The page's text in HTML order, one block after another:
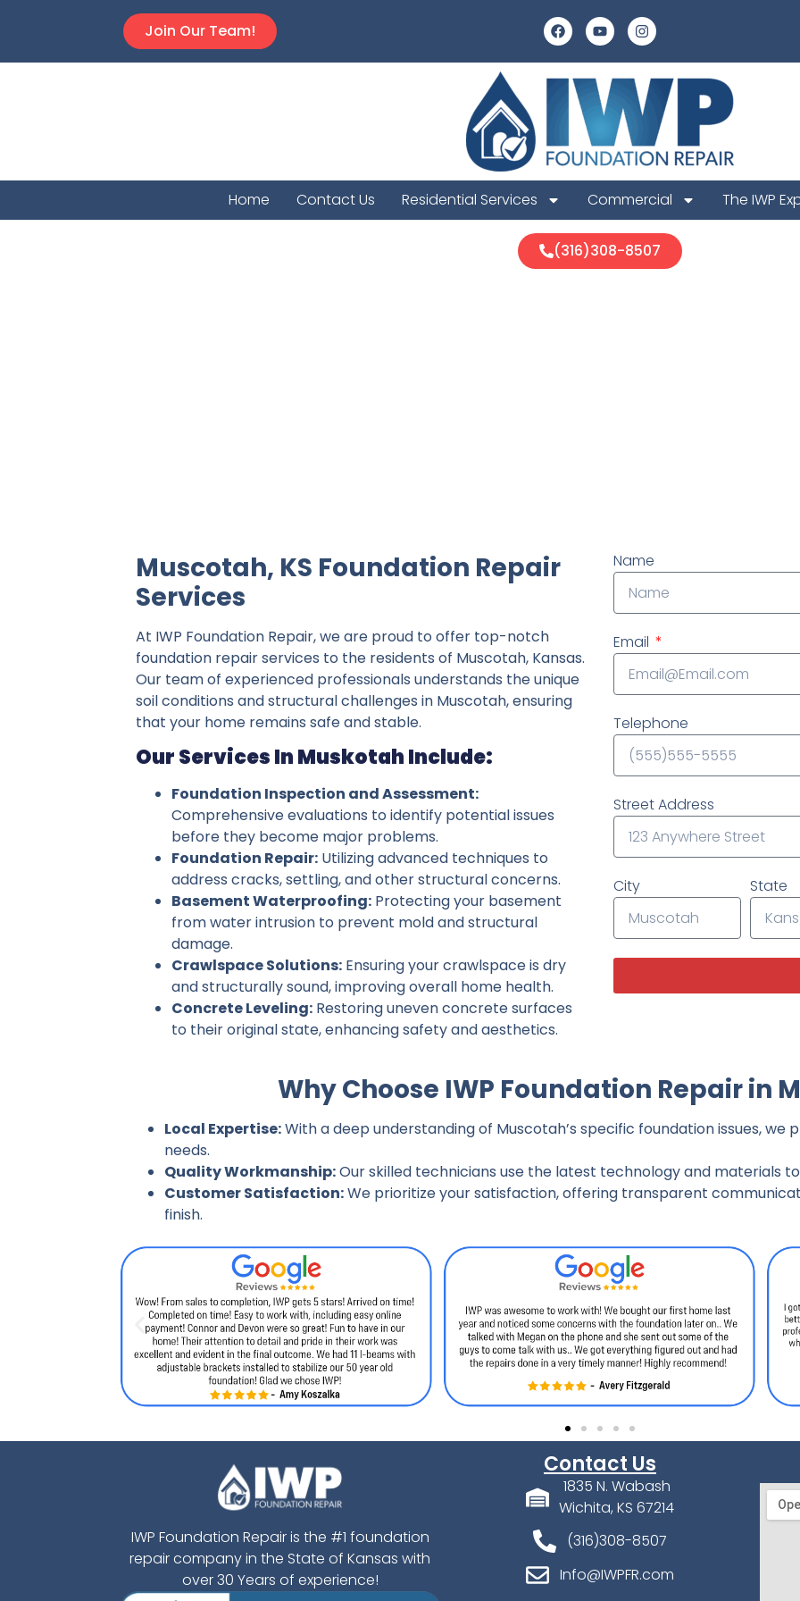
Join Our Team!
Home Contact Us Residential Services Commercial The IWP
(316)308-8507
Muscotah, KS Foundation Repair
Services
At IWP Foundation Repair, we are proud to offer top-notch
foundation repair services to the residents of Muscotah, Kansas.
Our team of experienced professionals understands the unique
soil conditions and structural challenges in Muscotah, ensuring
that your home remains safe and stable.
Our Services In Muskotah Include:
Foundation Inspection and Assessment:
Comprehensive evaluations to identify potential issues
before they become major problems.
Foundation Repair: Utilizing advanced techniques to
address cracks, settling, and other structural concerns.
Basement Waterproofing: Protecting your basement
from water intrusion to prevent mold and structural
damage.
Crawlspace Solutions: Ensuring your crawlspace is dry
and structurally sound, improving overall home health.
Concrete Leveling: Restoring uneven concrete surfaces
to their original state, enhancing safety and aesthetics.
Name
Email
Telephone
Street Address
City State
Why Choose IWP Foundation Repair in
Local Expertise:With a deep understanding of Muscotah’s specific foundation issues, we
needs.
Quality Workmanship:Our skilled technicians use the latest technology and materials
Customer Satisfaction:We prioritize your satisfaction, offering transparent
finish.
IWP Foundation Repair is the #1 foundation
repair company in the State of Kansas with
over 30 Years of experience!
Contact Us
1835 N. Wabash
Wichita, KS 67214
(316)308-8507
Info@IWPFR.com